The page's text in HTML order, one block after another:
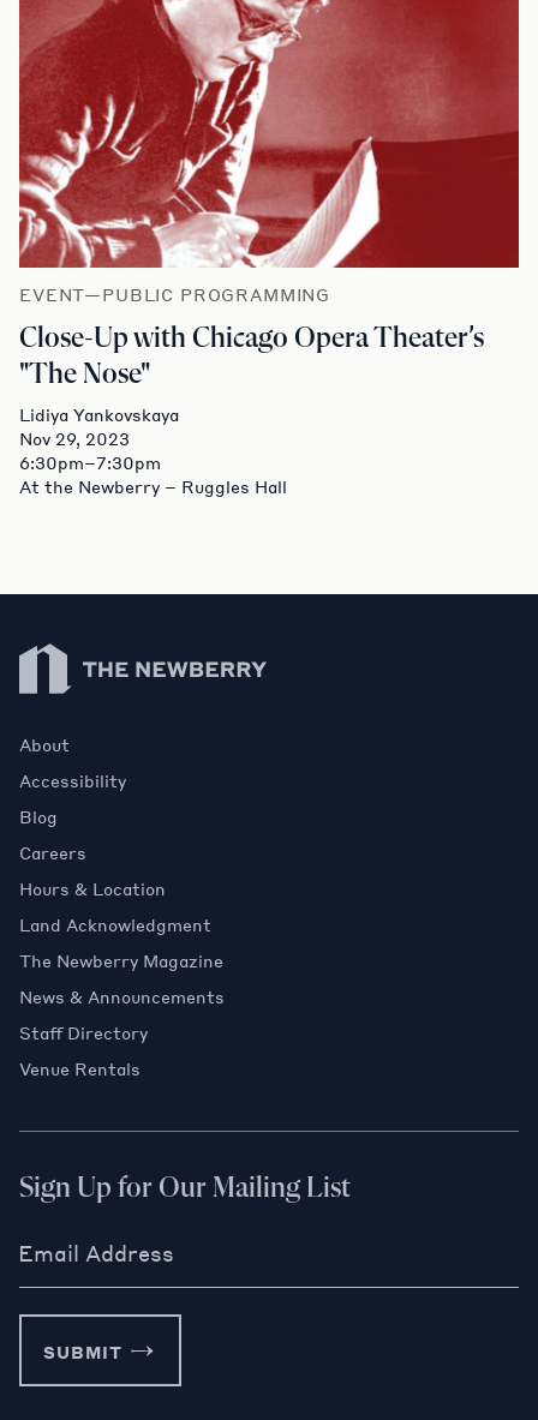
EVENT—PUBLIC PROGRAMMING
Close-Up with Chicago Opera Theater’s
"The Nose"
Lidiya Yankovskaya
Nov 29, 2023
6:30pm–7:30pm
At the Newberry – Ruggles Hall
Newberry Library
About
Accessibility
Blog
Careers
Hours & Location
Land Acknowledgment
The Newberry Magazine
News & Announcements
Staff Directory
Venue Rentals
Sign Up for Our Mailing List
Email Address
SUBMIT